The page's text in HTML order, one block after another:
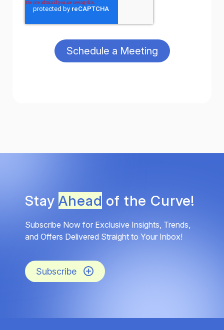
StayAhead of the Curve!
Subscribe Now for Exclusive Insights, Trends,
and Offers Delivered Straight to Your Inbox!
Subscribe